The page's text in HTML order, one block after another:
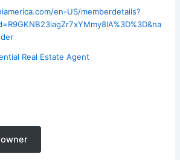
en-US/memberdetails?
Real Estate Agent